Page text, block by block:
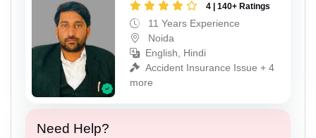
4 | 140+ Ratings
11 Years Experience
Noida
English, Hindi
Accident Insurance Issue + 4
more
Need Help?